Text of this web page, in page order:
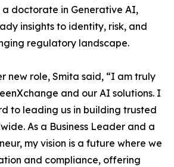
doctorate in Generative AI,
insights to identity, risk, and
regulatory landscape.
new role, Smita said, “I am truly
and our AI solutions. I
to leading us in building trusted
As a Business Leader and a
my vision is a future where we
and compliance, offering